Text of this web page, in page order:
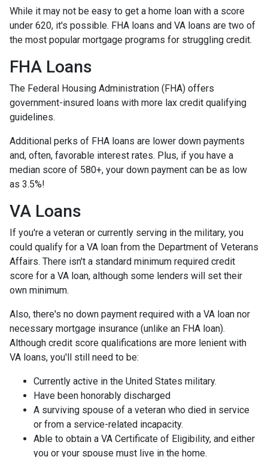
While it may not be easy to get a home loan with a score
under 620, it's possible. FHA loans and VA loans are two of
the most popular mortgage programs for struggling credit.
FHA Loans
The Federal Housing Administration (FHA) offers
government-insured loans with more lax credit qualifying
guidelines.
Additional perks of FHA loans are lower down payments
and, often, favorable interest rates. Plus, if you have a
median score of 580+, your down payment can be as low
as 3.5%!
VA Loans
If you're a veteran or currently serving in the military, you
could qualify for a VA loan from the Department of Veterans
Affairs. There isn't a standard minimum required credit
score for a VA loan, although some lenders will set their
own minimum.
Also, there's no down payment required with a VA loan nor
necessary mortgage insurance (unlike an FHA loan).
Although credit score qualifications are more lenient with
VA loans, you'll still need to be:
Currently active in the United States military.
Have been honorably discharged
A surviving spouse of a veteran who died in service
or from a service-related incapacity.
Able to obtain a VA Certificate of Eligibility, and either
you or your spouse must live in the home.